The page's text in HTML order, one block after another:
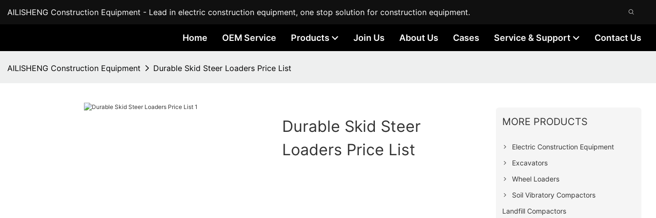
AILISHENG Construction Equipment - Lead in electric construction equipment, one stop solution for construction equipment.
Home OEM Service Products Join Us About Us Cases Service & Support Contact Us
AILISHENG Construction Equipment Durable Skid Steer Loaders Price List
Durable Skid Steer
Loaders Price List
MORE PRODUCTS
Electric Construction Equipment
Excavators
Wheel Loaders
Soil Vibratory Compactors
Landfill Compactors